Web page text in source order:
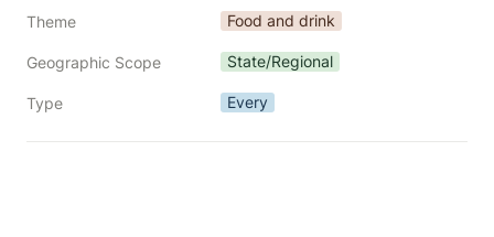
Theme Food and drink
Geographic Scope State/Regional
Type Every